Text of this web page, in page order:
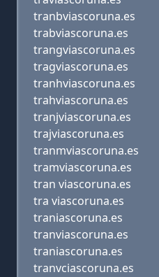
tranbviascoruna.es
trabviascoruna.es
trangviascoruna.es
tragviascoruna.es
tranhviascoruna.es
trahviascoruna.es
tranjviascoruna.es
trajviascoruna.es
tranmviascoruna.es
tramviascoruna.es
tran viascoruna.es
tra viascoruna.es
traniascoruna.es
tranviascoruna.es
traniascoruna.es
tranvciascoruna.es